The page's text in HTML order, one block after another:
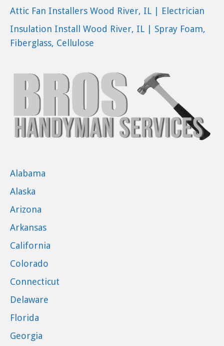
Attic Fan Installers Wood River, IL | Electrician
Insulation Install Wood River, IL | Spray Foam,
Fiberglass, Cellulose
Alabama
Alaska
Arizona
Arkansas
California
Colorado
Connecticut
Delaware
Florida
Georgia